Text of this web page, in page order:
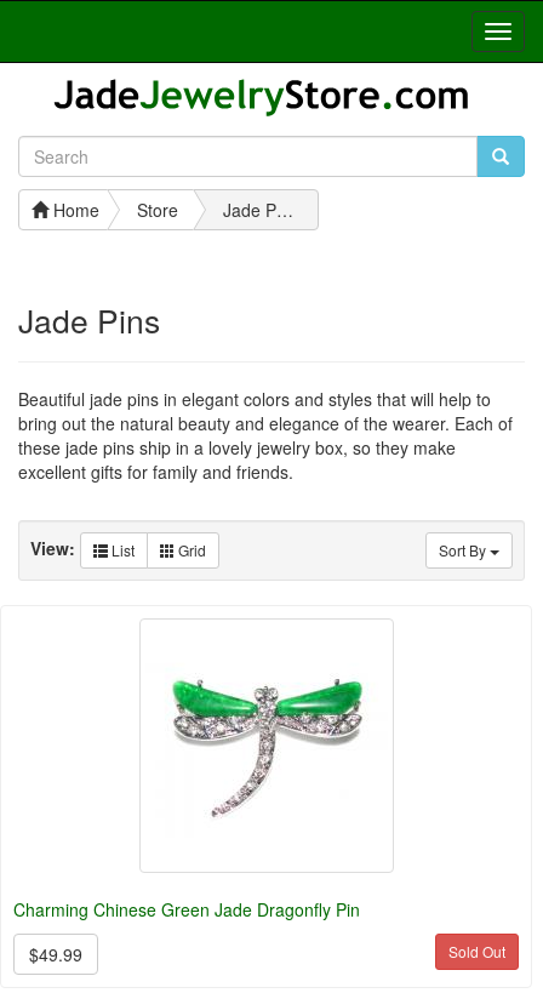
Home Store Jade Pins
Jade Pins
Beautiful jade pins in elegant colors and styles that will help to
bring out the natural beauty and elegance of the wearer. Each of
these jade pins ship in a lovely jewelry box, so they make
excellent gifts for family and friends.
Sort By
View: List Grid
Charming Chinese Green Jade Dragonfly Pin
$49.99
Sold Out